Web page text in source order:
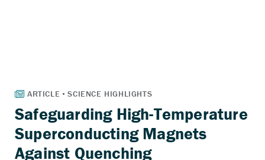
Safeguarding High-Temperature
Superconducting Magnets
Against Quenching